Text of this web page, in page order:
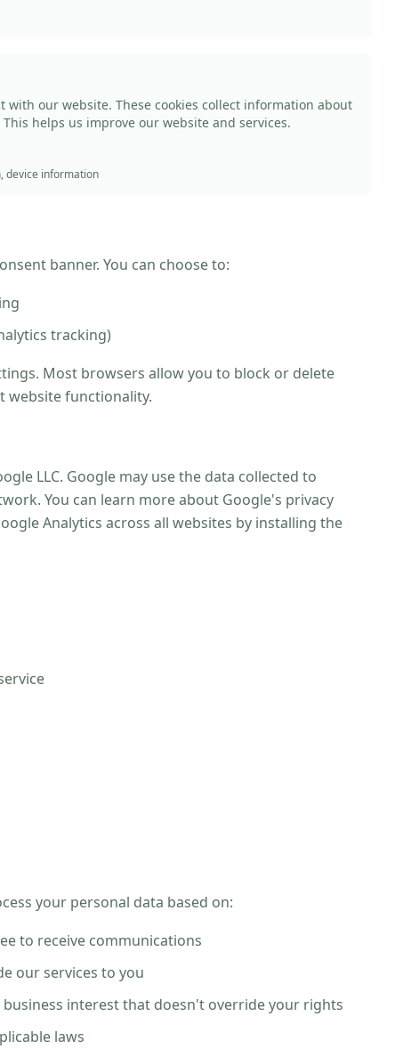
our website. These cookies collect information about
helps us improve our website and services.
device information
banner. You can choose to:
tracking)
Most browsers allow you to block or delete
website functionality.
LLC. Google may use the data collected to
You can learn more about Google's privacy
Analytics across all websites by installing the
your personal data based on:
to receive communications
our services to you
business interest that doesn't override your rights
laws